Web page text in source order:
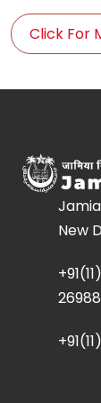
Click For
New